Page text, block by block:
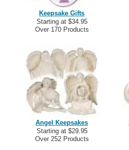
Keepsake Gifts
Starting at $34.95
Over 170 Products
Angel Keepsakes
Starting at $29.95
Over 252 Products